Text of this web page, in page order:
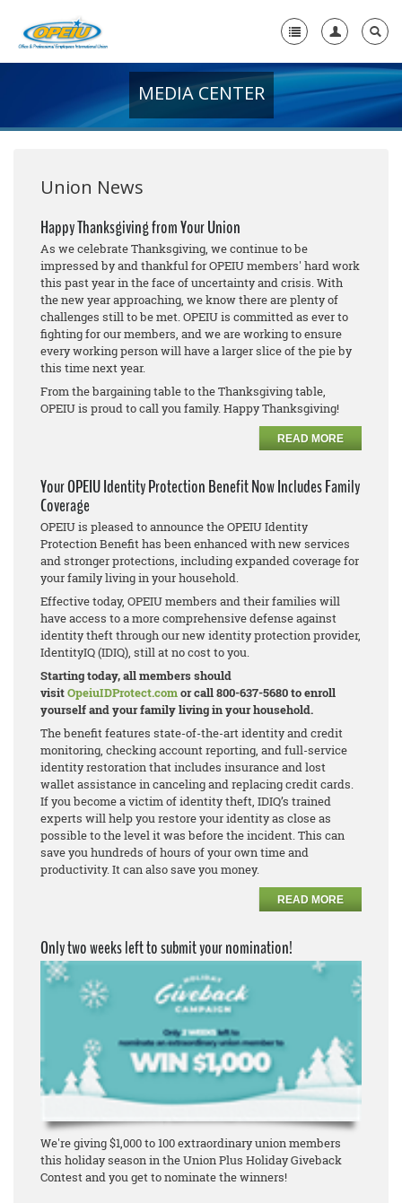
+
Media Center
Need A Union?
MEDIA CENTER
Union News
Happy Thanksgiving from Your Union
As we celebrate Thanksgiving, we continue to be
impressed by and thankful for OPEIU members' hard work
this past year in the face of uncertainty and crisis. With
the new year approaching, we know there are plenty of
challenges still to be met. OPEIU is committed as ever to
fighting for our members, and we are working to ensure
every working person will have a larger slice of the pie by
this time next year.
From the bargaining table to the Thanksgiving table,
OPEIU is proud to call you family. Happy Thanksgiving!
READ MORE
Your OPEIU Identity Protection Benefit Now Includes Family
Coverage
OPEIU is pleased to announce the OPEIU Identity
Protection Benefit has been enhanced with new services
and stronger protections, including expanded coverage for
your family living in your household.
Effective today, OPEIU members and their families will
have access to a more comprehensive defense against
identity theft through our new identity protection provider,
IdentityIQ (IDIQ), still at no cost to you.
Starting today, all members should
visitOpeiuIDProtect.comor call 800-637-5680 to enroll
yourself and your family living in your household.
The benefit features state-of-the-art identity and credit
monitoring, checking account reporting, and full-service
identity restoration that includes insurance and lost
wallet assistance in canceling and replacing credit cards.
If you become a victim of identity theft, IDIQ’s trained
experts will help you restore your identity as close as
possible to the level it was before the incident. This can
save you hundreds of hours of your own time and
productivity. It can also save you money.
READ MORE
Only two weeks left to submit your nomination!
We're giving $1,000 to 100 extraordinary union members
this holiday season in the Union Plus Holiday Giveback
Contest and you get to nominate the winners!